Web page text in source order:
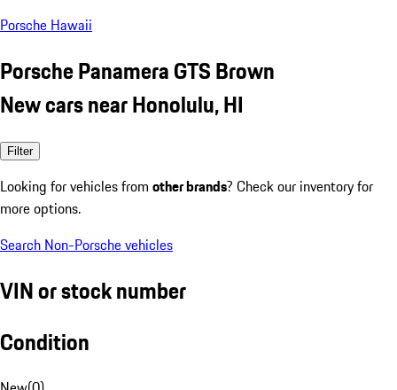
Porsche Hawaii
Porsche Panamera GTS Brown
New cars near Honolulu, HI
Filter
Looking for vehicles from other brands? Check our inventory for
more options.
Search Non-Porsche vehicles
VIN or stock number
Condition